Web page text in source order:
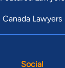
Canada Lawyers
Social